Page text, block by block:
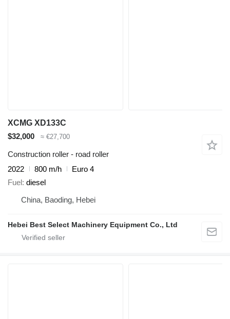
XCMG XD133C
$32,000
≈ €27,700
Construction roller - road roller
2022
800 m/h
Euro 4
Fuel diesel
China, Baoding, Hebei
Hebei Best Select Machinery Equipment Co., Ltd